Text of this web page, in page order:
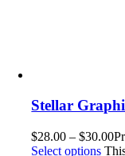
Stellar
$28.00 – $30.00
Select options